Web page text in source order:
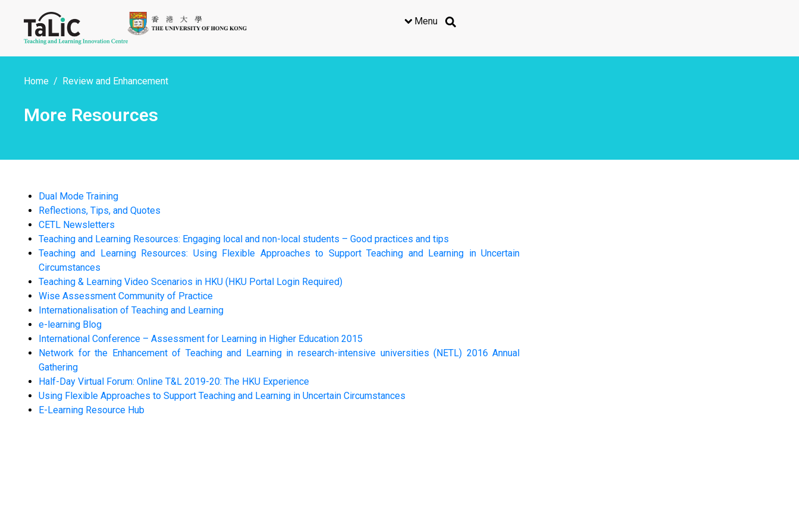
Menu
Home Review and Enhancement
More Resources
Dual Mode Training
Reflections, Tips, and Quotes
CETL Newsletters
Teaching and Learning Resources: Engaging local and non-local students – Good practices and tips
Teaching and Learning Resources: Using Flexible Approaches to Support Teaching and Learning in Uncertain
Circumstances
Teaching & Learning Video Scenarios in HKU (HKU Portal Login Required)
Wise Assessment Community of Practice
Internationalisation of Teaching and Learning
e-learning Blog
International Conference – Assessment for Learning in Higher Education 2015
Network for the Enhancement of Teaching and Learning in research-intensive universities (NETL) 2016 Annual
Gathering
Half-Day Virtual Forum: Online T&L 2019-20: The HKU Experience
Using Flexible Approaches to Support Teaching and Learning in Uncertain Circumstances
E-Learning Resource Hub